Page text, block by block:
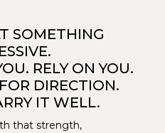
SOMETHING
RELY ON YOU.
DIRECTION.
IT WELL.
that strength,